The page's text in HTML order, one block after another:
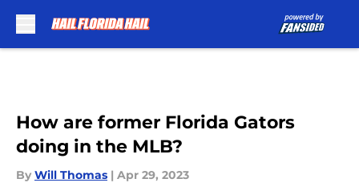
How are former Florida Gators
doing in the MLB?
By Will Thomas | Apr 29, 2023